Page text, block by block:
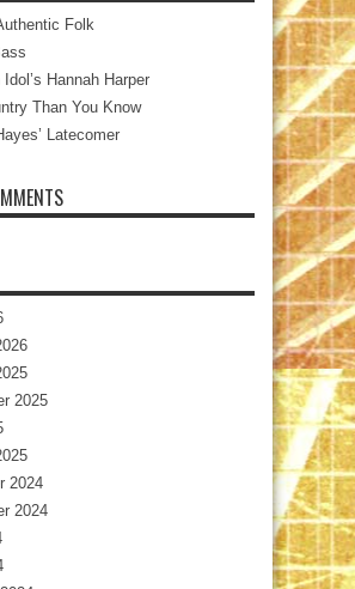
Folk
Hannah Harper
Than You Know
Latecomer
2025
2024
2024